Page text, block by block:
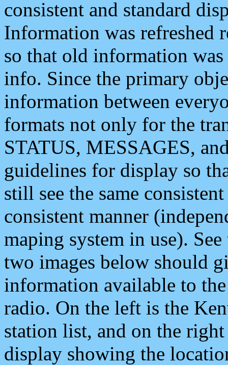
consistent and standard
Information was refreshed
so that old information
info. Since the primary
information between
formats not only for the
STATUS, MESSAGES,
guidelines for display so
still see the same
consistent manner
maping system in use).
two images below should
information available to
radio. On the left is the
station list, and on the
display showing the